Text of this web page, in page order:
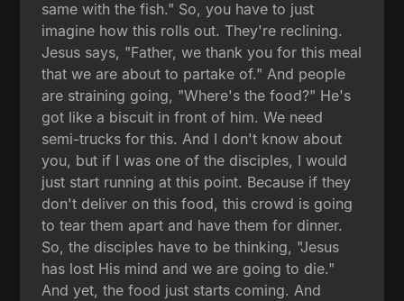
same with the fish." So, you have to just
imagine how this rolls out. They're reclining.
Jesus says, "Father, we thank you for this meal
that we are about to partake of." And people
are straining going, "Where's the food?" He's
got like a biscuit in front of him. We need
semi-trucks for this. And I don't know about
you, but if I was one of the disciples, I would
just start running at this point. Because if they
don't deliver on this food, this crowd is going
to tear them apart and have them for dinner.
So, the disciples have to be thinking, "Jesus
has lost His mind and we are going to die."
And yet, the food just starts coming. And